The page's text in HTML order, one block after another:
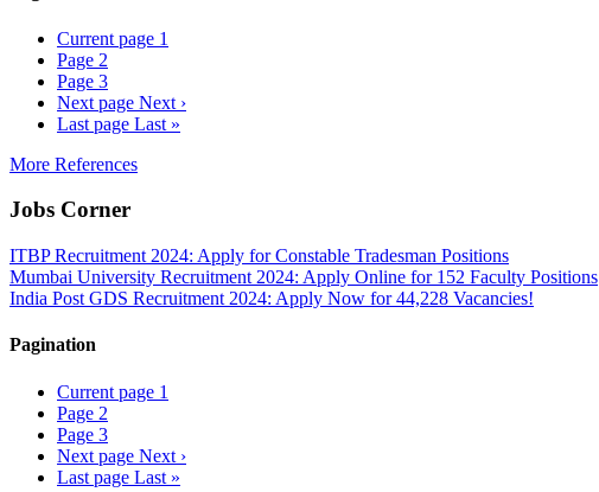
Current page 1
Page 2
Page 3
Next page Next ›
Last page Last »
More References
Jobs Corner
ITBP Recruitment 2024: Apply for Constable Tradesman Positions
Mumbai University Recruitment 2024: Apply Online for 152 Faculty Positions
India Post GDS Recruitment 2024: Apply Now for 44,228 Vacancies!
Pagination
Current page 1
Page 2
Page 3
Next page Next ›
Last page Last »